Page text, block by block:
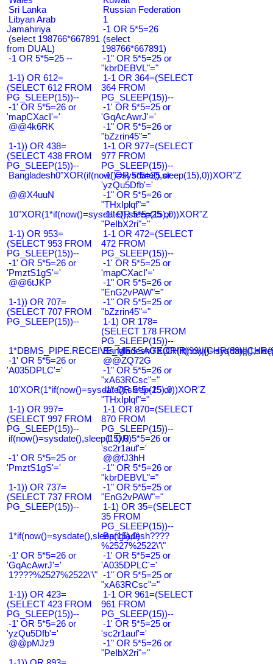
Sri Lanka
Russian Federation
Libyan Arab
Jamahiriya
1
-1 OR 5*5=26
(select 198766*667891
from DUAL)
(select
198766*667891)
-1 OR 5*5=25 --
-1" OR 5*5=25 or
"kbrDEBVL"="
1-1) OR 612=
(SELECT 612 FROM
PG_SLEEP(15))--
1-1 OR 364=(SELECT
364 FROM
PG_SLEEP(15))--
-1' OR 5*5=26 or
'mapCXacI'='
-1' OR 5*5=25 or
'GqAcAwrJ'='
@@4k6RK
-1" OR 5*5=26 or
"bZzrin45"="
1-1)) OR 438=
(SELECT 438 FROM
PG_SLEEP(15))--
1-1 OR 977=(SELECT
977 FROM
PG_SLEEP(15))--
Bangladesh0"XOR(if(now()=sysdate(),sleep(15),0))XOR"Z
-1' OR 5*5=25 or
'yzQu5Dfb'='
@@X4uuN
-1" OR 5*5=26 or
"THxIplqf"="
10"XOR(1*if(now()=sysdate(),sleep(15),0))XOR"Z
-1" OR 5*5=25 or
"PeIbX2ri"="
1-1) OR 953=
(SELECT 953 FROM
PG_SLEEP(15))--
1-1 OR 472=(SELECT
472 FROM
PG_SLEEP(15))--
-1' OR 5*5=26 or
'PmztS1gS'='
-1' OR 5*5=25 or
'mapCXacI'='
@@6tJKP
-1" OR 5*5=26 or
"EnG2vPAW"="
1-1)) OR 707=
(SELECT 707 FROM
PG_SLEEP(15))--
-1" OR 5*5=25 or
"bZzrin45"="
1-1) OR 178=
(SELECT 178 FROM
PG_SLEEP(15))--
-1' OR 5*5=26 or
'A035DPLC'='
@@ZQ72G
-1" OR 5*5=26 or
"xA63RCsc"="
10'XOR(1*if(now()=sysdate(),sleep(15),0))XOR'Z
-1" OR 5*5=25 or
"THxIplqf"="
1-1) OR 997=
(SELECT 997 FROM
PG_SLEEP(15))--
1-1 OR 870=(SELECT
870 FROM
PG_SLEEP(15))--
if(now()=sysdate(),sleep(15),0)-1' OR 5*5=26 or
'sc2r1auf'='
-1' OR 5*5=25 or
'PmztS1gS'='
@@fJ3hH
-1" OR 5*5=26 or
"kbrDEBVL"="
1-1)) OR 737=
(SELECT 737 FROM
PG_SLEEP(15))--
-1" OR 5*5=25 or
"EnG2vPAW"="
1-1) OR 35=(SELECT
35 FROM
PG_SLEEP(15))--
1*if(now()=sysdate(),sleep(15),0)
Bangladesh????
%2527%2522\'\"
-1' OR 5*5=26 or
'GqAcAwrJ'='
-1' OR 5*5=25 or
'A035DPLC'='
1????%2527%2522\'\" -1" OR 5*5=25 or
"xA63RCsc"="
1-1)) OR 423=
(SELECT 423 FROM
PG_SLEEP(15))--
1-1 OR 961=(SELECT
961 FROM
PG_SLEEP(15))--
-1' OR 5*5=26 or
'yzQu5Dfb'='
-1' OR 5*5=25 or
'sc2r1auf'='
@@pMJz9
-1" OR 5*5=26 or
"PeIbX2ri"="